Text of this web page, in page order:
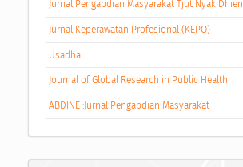
Jurnal Pengabdian Masyarakat Tjut Nyak Dhien
Jurnal Keperawatan Profesional (KEPO)
Usadha
Journal of Global Research in Public Health
ABDINE :Jurnal Pengabdian Masyarakat